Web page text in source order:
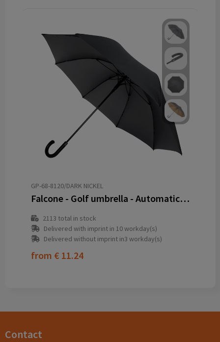
GP-68-8120/DARK NICKEL
Falcone - Golf umbrella - Automatic - Windproof - 120 cm
2113 total in stock
Delivered with imprint in 10 workday(s)
Delivered without imprint in3 workday(s)
from € 11.24
Contact